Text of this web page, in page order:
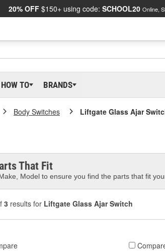
20% OFF $150+ using code: SCHOOL20 Online,
HOW TO BRANDS
Body Switches Liftgate Glass Ajar
That Fit
Model to ensure you find the parts that fit
3 results for Liftgate Glass Ajar Switch